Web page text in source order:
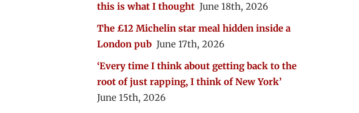
this is what I thought June 18th, 2026
The £12 Michelin star meal hidden inside a
London pub June 17th, 2026
‘Every time I think about getting back to the
root of just rapping, I think of New York’
June 15th, 2026